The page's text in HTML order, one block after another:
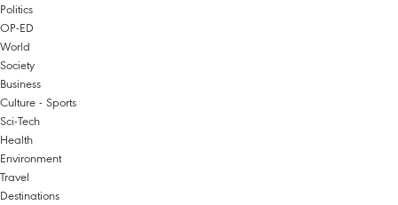
Politics
OP-ED
World
Society
Business
Culture - Sports
Sci-Tech
Health
Environment
Travel
Destinations